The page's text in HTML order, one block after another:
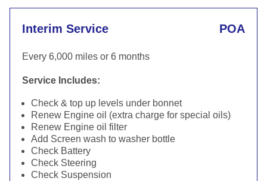
Interim Service POA
Every 6,000 miles or 6 months
Service Includes:
Check & top up levels under bonnet
Renew Engine oil (extra charge for special oils)
Renew Engine oil filter
Add Screen wash to washer bottle
Check Battery
Check Steering
Check Suspension